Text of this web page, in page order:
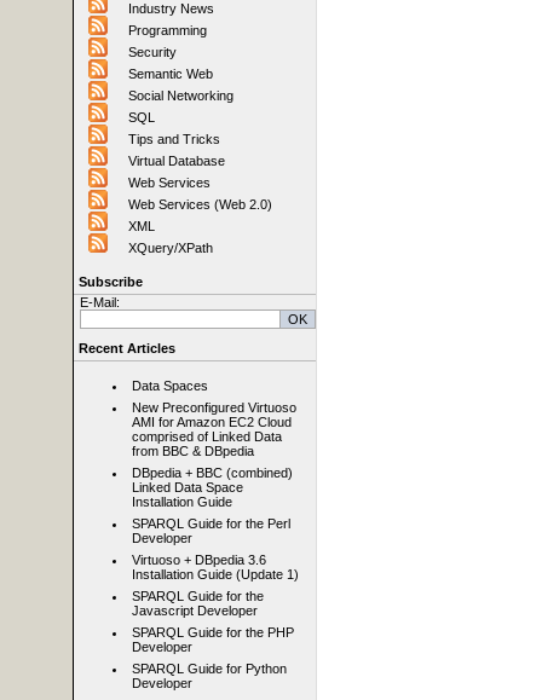
Industry News
Programming
Security
Semantic Web
Social Networking
SQL
Tips and Tricks
Virtual Database
Web Services
Web Services (Web 2.0)
XML
XQuery/XPath
Subscribe
E-Mail:
Recent Articles
Data Spaces
New Preconfigured Virtuoso
AMI for Amazon EC2 Cloud
comprised of Linked Data
from BBC & DBpedia
DBpedia + BBC (combined)
Linked Data Space
Installation Guide
SPARQL Guide for the Perl
Developer
Virtuoso + DBpedia 3.6
Installation Guide (Update 1)
SPARQL Guide for the
Javascript Developer
SPARQL Guide for the PHP
Developer
SPARQL Guide for Python
Developer